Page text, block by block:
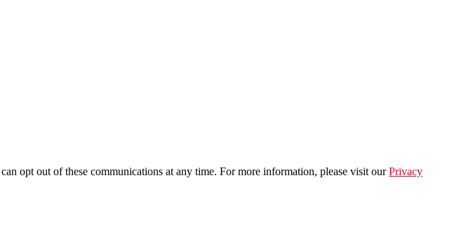
opt out of these communications at any time. For more information, please visit ourPrivacy